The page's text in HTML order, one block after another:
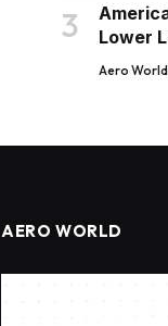
Lower
Aero World
AERO WORLD